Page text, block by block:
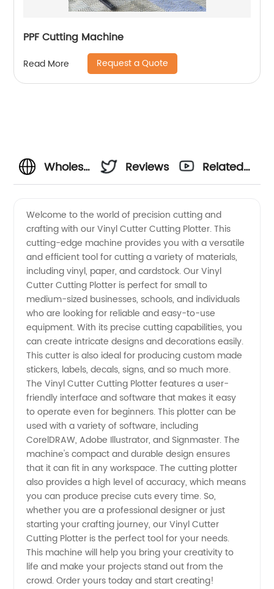
PPF Cutting Machine
Read More Request a Quote
Wholesale
Cutter
Cutting
Plotters
- High-
Quality
Products
from
Leading
China
Manufacturer
Reviews
Related
Welcome to the world of precision cutting and
crafting with our Vinyl Cutter Cutting Plotter. This
cutting-edge machine provides you with a versatile
and efficient tool for cutting a variety of materials,
including vinyl, paper, and cardstock. Our Vinyl
Cutter Cutting Plotter is perfect for small to
medium-sized businesses, schools, and individuals
who are looking for reliable and easy-to-use
equipment. With its precise cutting capabilities, you
can create intricate designs and decorations easily.
This cutter is also ideal for producing custom made
stickers, labels, decals, signs, and so much more.
The Vinyl Cutter Cutting Plotter features a user-
friendly interface and software that makes it easy
to operate even for beginners. This plotter can be
used with a variety of software, including
CorelDRAW, Adobe Illustrator, and Signmaster. The
machine's compact and durable design ensures
that it can fit in any workspace. The cutting plotter
also provides a high level of accuracy, which means
you can produce precise cuts every time. So,
whether you are a professional designer or just
starting your crafting journey, our Vinyl Cutter
Cutting Plotter is the perfect tool for your needs.
This machine will help you bring your creativity to
life and make your projects stand out from the
crowd. Order yours today and start creating!